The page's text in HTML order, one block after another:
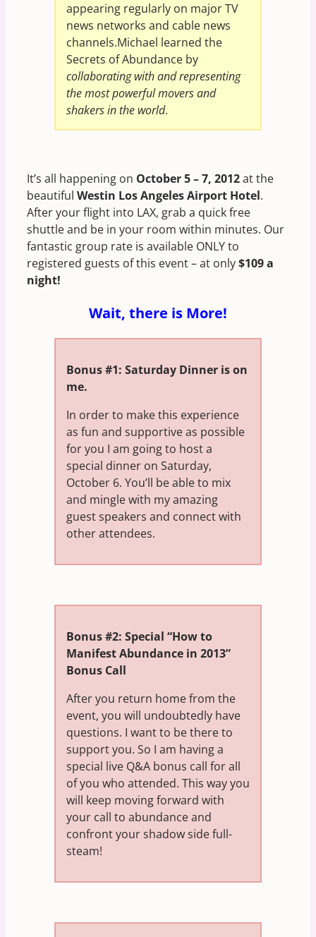
appearing regularly on major TV
news networks and cable news
channels.Michael learned the
Secrets of Abundance by
collaborating with and representing
the most powerful movers and
shakers in the world.
It’s all happening on October 5 – 7, 2012at the
beautiful Westin Los Angeles Airport Hotel.
After your flight into LAX, grab a quick free
shuttle and be in your room within minutes. Our
fantastic group rate is available ONLY to
registered guests of this event – at only$109 a
night!
Wait, there is More!
Bonus #1: Saturday Dinner is on
me.
In order to make this experience
as fun and supportive as possible
for you I am going to host a
special dinner on Saturday,
October 6. You’ll be able to mix
and mingle with my amazing
guest speakers and connect with
other attendees.
Bonus #2: Special “How to
Manifest Abundance in 2013”
Bonus Call
After you return home from the
event, you will undoubtedly have
questions. I want to be there to
support you. So I am having a
special live Q&A bonus call for all
of you who attended. This way you
will keep moving forward with
your call to abundance and
confront your shadow side full-
steam!